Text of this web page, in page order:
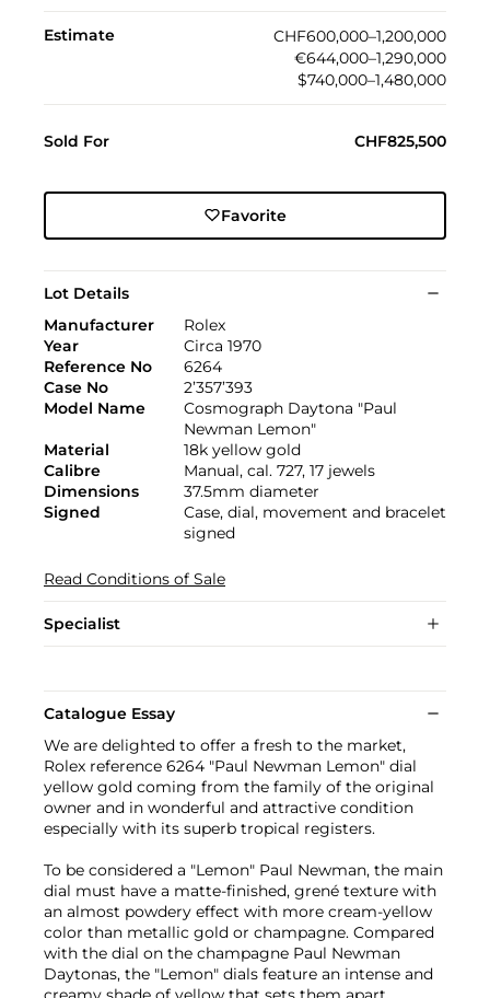
Estimate
CHF600,000–1,200,000
€644,000–1,290,000
$740,000–1,480,000
Sold For CHF825,500
Favorite
Lot Details
Manufacturer
Rolex
Year
Circa 1970
Reference No
6264
Case No
2’357’393
Model Name
Cosmograph Daytona "Paul
Newman Lemon"
Material
18k yellow gold
Calibre
Manual, cal. 727, 17 jewels
Dimensions
37.5mm diameter
Signed
Case, dial, movement and bracelet
signed
Read Conditions of Sale
Specialist
Catalogue Essay
We are delighted to offer a fresh to the market,
Rolex reference 6264 "Paul Newman Lemon" dial
yellow gold coming from the family of the original
owner and in wonderful and attractive condition
especially with its superb tropical registers.
To be considered a "Lemon" Paul Newman, the main
dial must have a matte-finished, grené texture with
an almost powdery effect with more cream-yellow
color than metallic gold or champagne. Compared
with the dial on the champagne Paul Newman
Daytonas, the "Lemon" dials feature an intense and